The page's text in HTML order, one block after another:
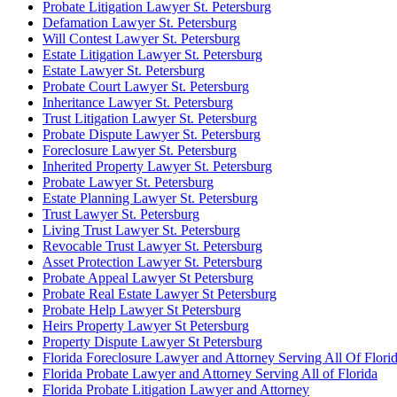
Probate Litigation Lawyer St. Petersburg
Defamation Lawyer St. Petersburg
Will Contest Lawyer St. Petersburg
Estate Litigation Lawyer St. Petersburg
Estate Lawyer St. Petersburg
Probate Court Lawyer St. Petersburg
Inheritance Lawyer St. Petersburg
Trust Litigation Lawyer St. Petersburg
Probate Dispute Lawyer St. Petersburg
Foreclosure Lawyer St. Petersburg
Inherited Property Lawyer St. Petersburg
Probate Lawyer St. Petersburg
Estate Planning Lawyer St. Petersburg
Trust Lawyer St. Petersburg
Living Trust Lawyer St. Petersburg
Revocable Trust Lawyer St. Petersburg
Asset Protection Lawyer St. Petersburg
Probate Appeal Lawyer St Petersburg
Probate Real Estate Lawyer St Petersburg
Probate Help Lawyer St Petersburg
Heirs Property Lawyer St Petersburg
Property Dispute Lawyer St Petersburg
Florida Foreclosure Lawyer and Attorney Serving All Of
Florida Probate Lawyer and Attorney Serving All of Florida
Florida Probate Litigation Lawyer and Attorney